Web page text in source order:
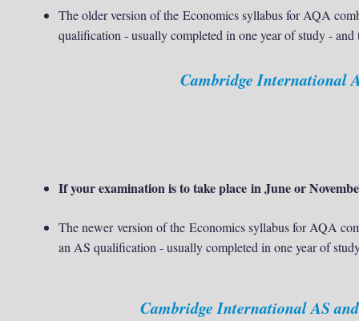
The older version of the Economics syllabus for AQA
qualification - usually completed in one year of study -
Cambridge International
If your examination is to take place in June or
The newer version of the Economics syllabus for AQA
an AS qualification - usually completed in one year of
Cambridge International AS